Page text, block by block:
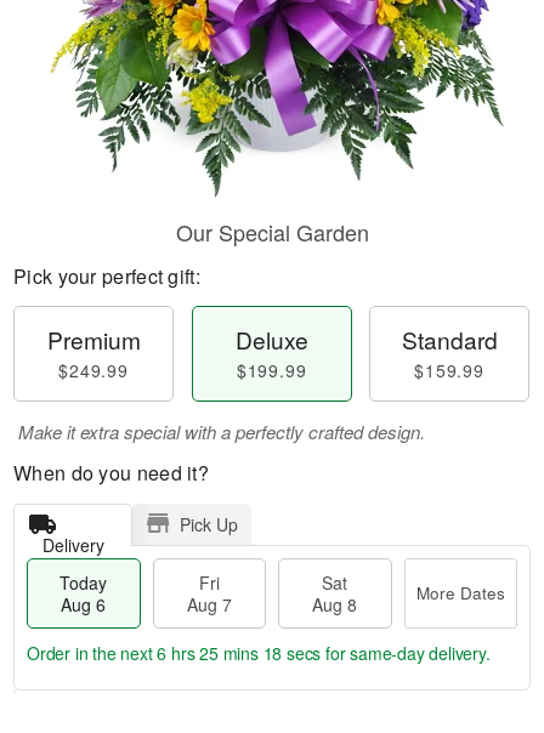
Our Special Garden
Pick your perfect gift:
Premium
$249.99
Deluxe
$199.99
Standard
$159.99
Make it extra special with a perfectly crafted design.
When do you need it?
Delivery
Pick Up
Today
Aug 6
Fri
Aug 7
Sat
Aug 8
More Dates
Order in the next6 hrs 25 mins 17 secs for same-day delivery.